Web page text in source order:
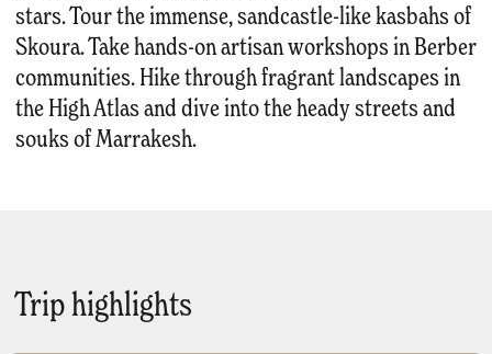
stars. Tour the immense, sandcastle-like kasbahs of
Skoura. Take hands-on artisan workshops in Berber
communities. Hike through fragrant landscapes in
the High Atlas and dive into the heady streets and
souks of Marrakesh.
Trip highlights